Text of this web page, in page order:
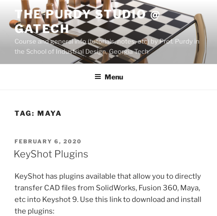
content
THE PURDY STUDIO @
GATECH
Course and general info (tutorials, notes, etc) by Prof. Purdy in
the School of Industrial Design, Georgia Tech
Menu
TAG: MAYA
POSTED
ON
FEBRUARY 6, 2020
KeyShot Plugins
KeyShot has plugins available that allow you to directly
transfer CAD files from SolidWorks, Fusion 360, Maya,
etc into Keyshot 9. Use this link to download and install
the plugins: